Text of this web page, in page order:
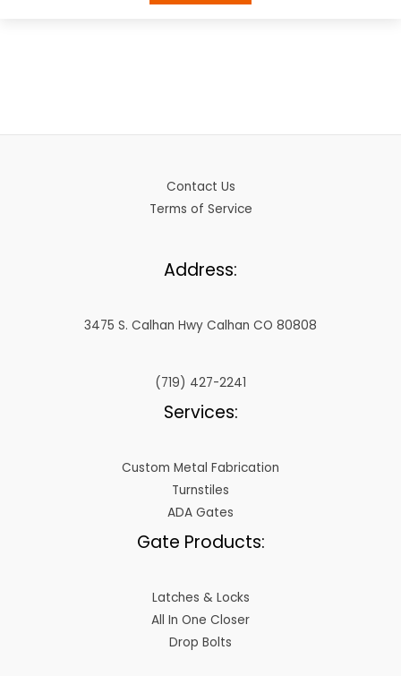
Contact Us
Terms of Service
Address:
3475 S. Calhan Hwy Calhan CO 80808
(719) 427-2241
Services:
Custom Metal Fabrication
Turnstiles
ADA Gates
Gate Products:
Latches & Locks
All In One Closer
Drop Bolts